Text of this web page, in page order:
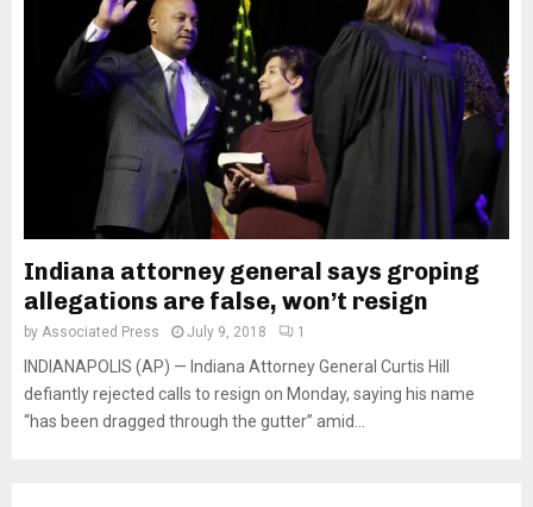
Indiana attorney general says groping
allegations are false, won’t resign
by Associated Press July 9, 2018 1
INDIANAPOLIS (AP) — Indiana Attorney General Curtis Hill
defiantly rejected calls to resign on Monday, saying his name
“has been dragged through the gutter” amid...